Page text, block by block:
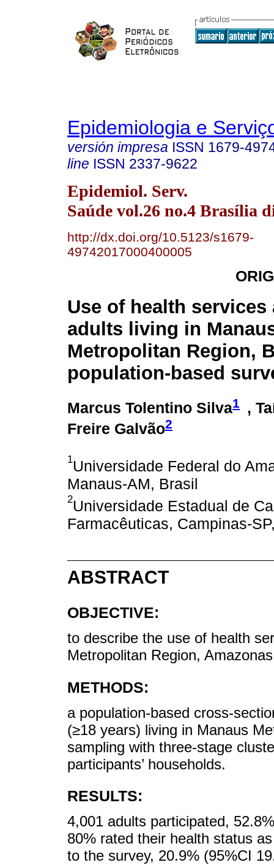
Epidemiologia e
versión impresa ISSN 1679-
line ISSN 2337-9622
Epidemiol. Serv.
Saúde vol.26 no.4 Brasília
http://dx.doi.org/10.5123/s1679-
49742017000400005
Use of health services
adults living in
Metropolitan Region,
population-based
Marcus Tolentino Silva1 ,
Freire Galvão2
1Universidade Federal do
Manaus-AM, Brasil
2Universidade Estadual de
Farmacêuticas, Campinas-
ABSTRACT
OBJECTIVE:
to describe the use of health
Metropolitan Region,
METHODS:
a population-based cross-
(≥18 years) living in Manaus
sampling with three-stage
participants’ households.
RESULTS:
4,001 adults participated,
80% rated their health status
to the survey, 20.9% (95%CI